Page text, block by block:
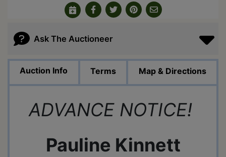
Ask The Auctioneer
Auction Info Terms Map & Directions
ADVANCE NOTICE!
Pauline Kinnett